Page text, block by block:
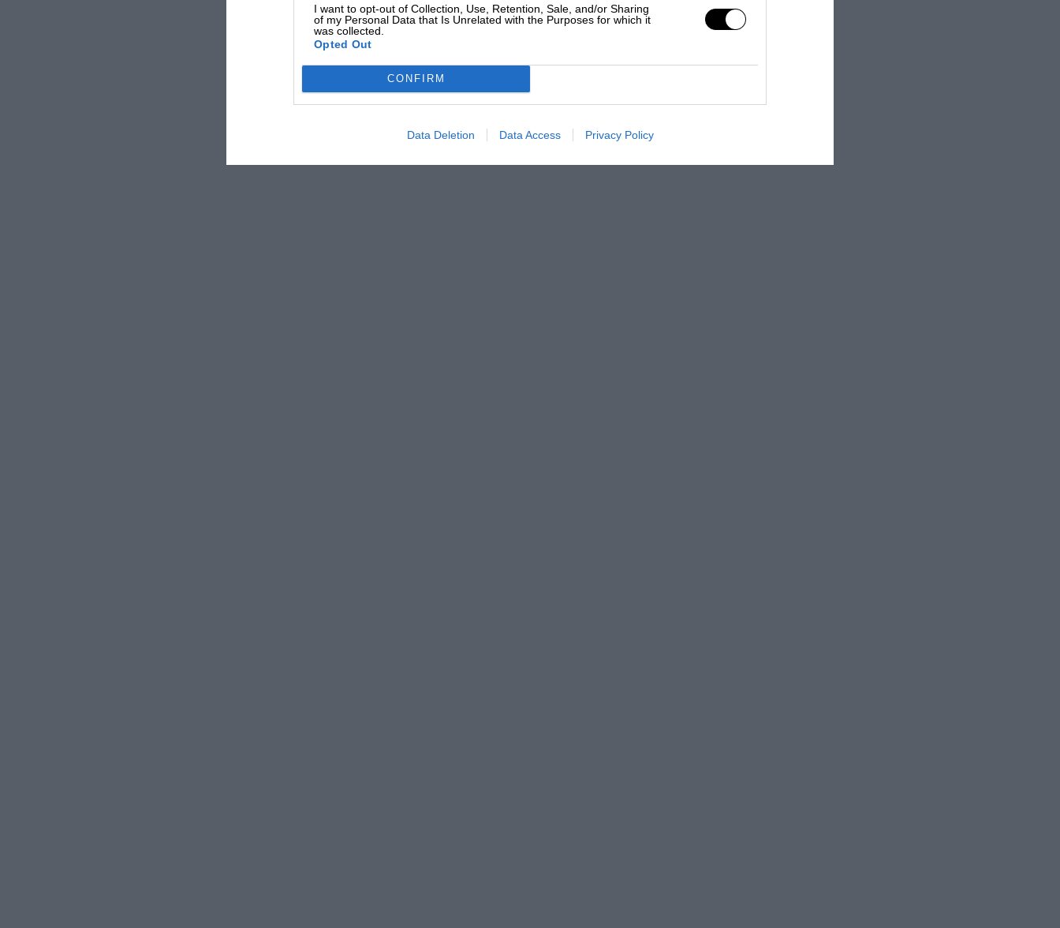
I want to opt-out of Collection, Use, Retention, Sale, and/or Sharing
of my Personal Data that Is Unrelated with the Purposes for which it
was collected.
Opted Out
CONFIRM
Data Deletion Data Access Privacy Policy